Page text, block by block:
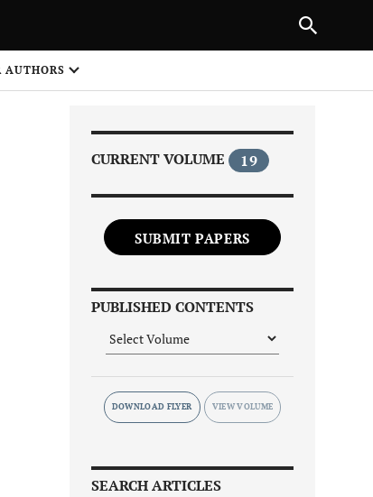
AUTHORS
CURRENT VOLUME 19
SUBMIT PAPERS
PUBLISHED CONTENTS
DOWNLOAD FLYER
SEARCH ARTICLES
NEXT ARTICLE
1